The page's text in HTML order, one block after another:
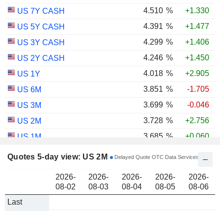
Quotes 5-day view: US 2M Delayed Quote OTC Data Services
2026-
08-02
2026-
08-03
2026-
08-04
2026-
08-05
2026-
08-06
Last
US 7Y CASH
4.510 %
+1.330
US 5Y CASH
4.391 %
+1.477
US 3Y CASH
4.299 %
+1.406
US 2Y CASH
4.246 %
+1.450
US 1Y
4.018 %
+2.905
US 6M
3.851 %
-1.705
US 3M
3.699 %
-0.046
US 2M
3.728 %
+2.756
US 1M
3.685 %
+0.060
US 30Y INFLATION INDEXED
US 5Y INFLATION INDEXED
1.725 % +2.034